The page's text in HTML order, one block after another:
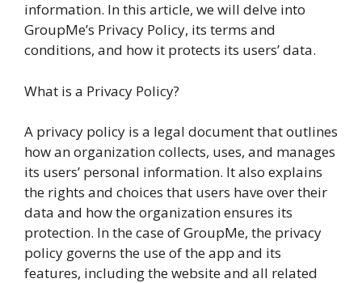
information. In this article, we will delve into
GroupMe’s Privacy Policy, its terms and
conditions, and how it protects its users’ data.
What is a Privacy Policy?
A privacy policy is a legal document that outlines
how an organization collects, uses, and manages
its users’ personal information. It also explains
the rights and choices that users have over their
data and how the organization ensures its
protection. In the case of GroupMe, the privacy
policy governs the use of the app and its
features, including the website and all related